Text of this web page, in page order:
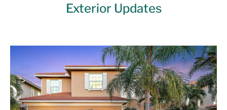
Exterior Updates